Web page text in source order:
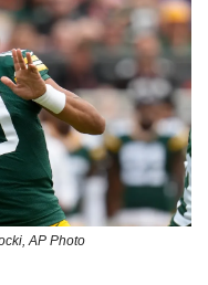
AP Photo